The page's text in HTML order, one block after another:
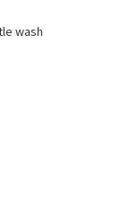
wash